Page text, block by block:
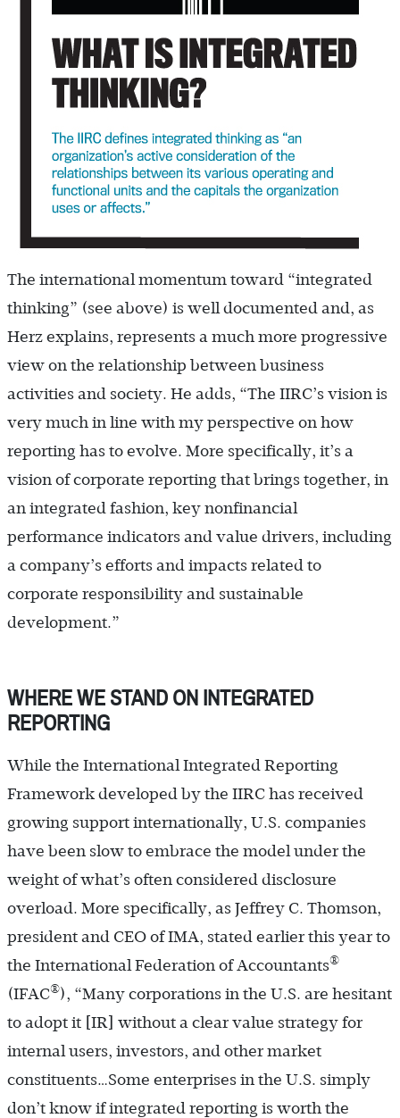
The international momentum toward “integrated
thinking” (see above) is well documented and, as
Herz explains, represents a much more progressive
view on the relationship between business
activities and society. He adds, “The IIRC’s vision is
very much in line with my perspective on how
reporting has to evolve. More specifically, it’s a
vision of corporate reporting that brings together, in
an integrated fashion, key nonfinancial
performance indicators and value drivers, including
a company’s efforts and impacts related to
corporate responsibility and sustainable
development.”
WHERE WE STAND ON INTEGRATED
REPORTING
While the International Integrated Reporting
Framework developed by the IIRC has received
growing support internationally, U.S. companies
have been slow to embrace the model under the
weight of what’s often considered disclosure
overload. More specifically, as Jeffrey C. Thomson,
president and CEO of IMA, stated earlier this year to
the International Federation of Accountants®
(IFAC®), “Many corporations in the U.S. are hesitant
to adopt it [IR] without a clear value strategy for
internal users, investors, and other market
constituents…Some enterprises in the U.S. simply
don’t know if integrated reporting is worth the